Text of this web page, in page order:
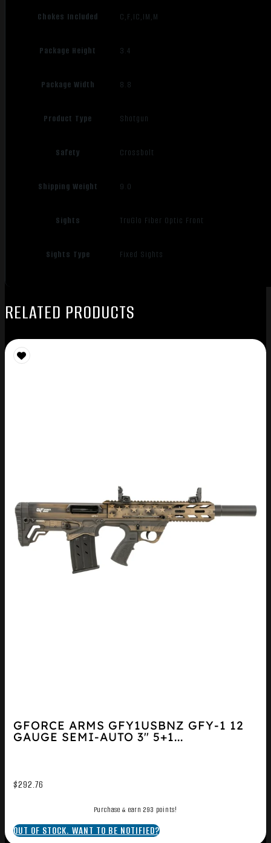
Chokes Included C,F,IC,IM,M
Package Height 3.4
Package Width 8.8
Product Type Shotgun
Safety Crossbolt
Shipping Weight 9.0
Sights TruGlo Fiber Optic Front
Sights Type Fixed Sights
RELATED PRODUCTS
GFORCE ARMS GFY1USBNZ GFY-1 12
GAUGE SEMI-AUTO 3″ 5+1...
$292.76
Purchase & earn 293 points!
OUT OF STOCK. WANT TO BE NOTIFIED?